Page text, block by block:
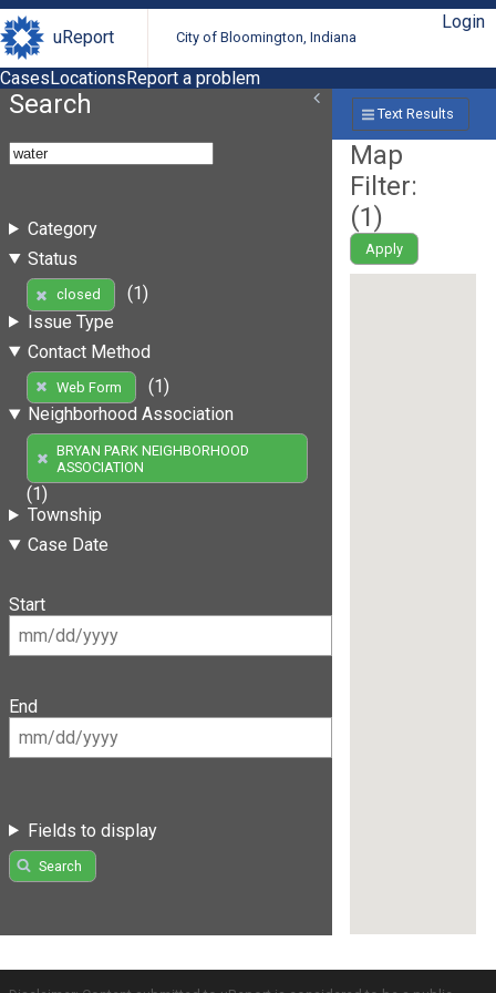
uReport City of Bloomington, Indiana
Login
CasesLocationsReport a problem
Search
Category
Status
closed
(1)
Issue Type
Contact Method
Web Form
(1)
Neighborhood Association
BRYAN PARK NEIGHBORHOOD
ASSOCIATION
(1)
Township
Case Date
Start
End
Fields to display
Search
Text Results
Map
Filter:
(1)
Apply